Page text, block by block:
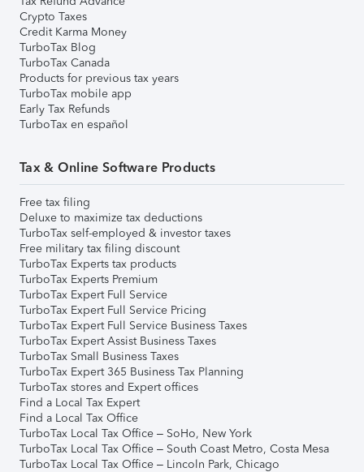
Crypto Taxes
Credit Karma Money
TurboTax Blog
TurboTax Canada
Products for previous tax years
TurboTax mobile app
Early Tax Refunds
TurboTax en español
Tax & Online Software Products
Free tax filing
Deluxe to maximize tax deductions
TurboTax self-employed & investor taxes
Free military tax filing discount
TurboTax Experts tax products
TurboTax Experts Premium
TurboTax Expert Full Service
TurboTax Expert Full Service Pricing
TurboTax Expert Full Service Business Taxes
TurboTax Expert Assist Business Taxes
TurboTax Small Business Taxes
TurboTax Expert 365 Business Tax Planning
TurboTax stores and Expert offices
Find a Local Tax Expert
Find a Local Tax Office
TurboTax Local Tax Office – SoHo, New York
TurboTax Local Tax Office – South Coast Metro, Costa Mesa
TurboTax Local Tax Office – Lincoln Park, Chicago